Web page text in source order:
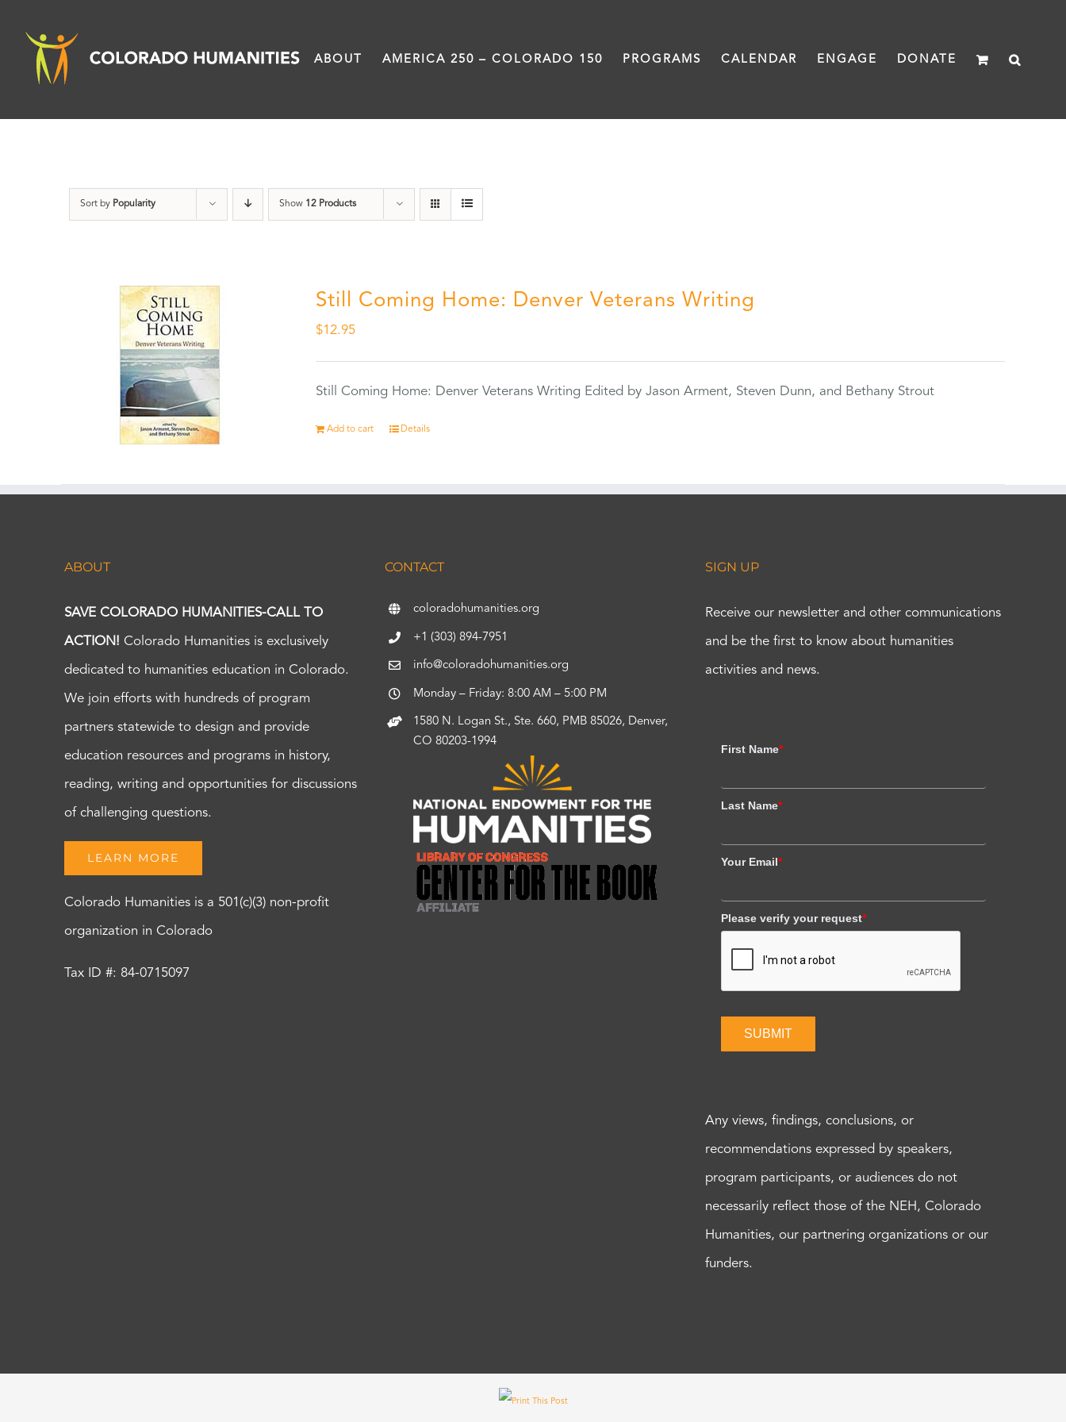
content
ABOUT AMERICA 250 – COLORADO 150 PROGRAMS CALENDAR ENGAGE DONATE
Sort by Popularity Show 12 Products
Still Coming Home: Denver Veterans Writing
$12.95
Still Coming Home: Denver Veterans Writing Edited by Jason Arment, Steven Dunn, and Bethany Strout
Add to cart Details
ABOUT
SAVE COLORADO HUMANITIES-CALL TO
ACTION! Colorado Humanities is exclusively
dedicated to humanities education in Colorado.
We join efforts with hundreds of program
partners statewide to design and provide
education resources and programs in history,
reading, writing and opportunities for discussions
of challenging questions.
LEARN MORE
Colorado Humanities is a 501(c)(3) non-profit
organization in Colorado
Tax ID #: 84-0715097
CONTACT
coloradohumanities.org
+1 (303) 894-7951
info@coloradohumanities.org
Monday – Friday: 8:00 AM – 5:00 PM
1580 N. Logan St., Ste. 660, PMB 85026, Denver,
CO 80203-1994
SIGN UP
Receive our newsletter and other communications
and be the first to know about humanities
activities and news.
First Name*
Last Name*
Your Email*
Please verify your request*
SUBMIT
Any views, findings, conclusions, or
recommendations expressed by speakers,
program participants, or audiences do not
necessarily reflect those of the NEH, Colorado
Humanities, our partnering organizations or our
funders.